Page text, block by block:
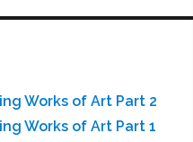
Works of Art Part 2
Works of Art Part 1